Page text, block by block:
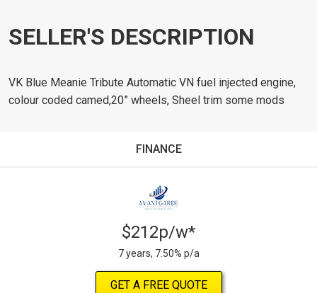
SELLER'S DESCRIPTION
VK Blue Meanie Tribute Automatic VN fuel injected engine,
colour coded camed,20” wheels, Sheel trim some mods
FINANCE
$212p/w*
7 years, 7.50% p/a
GET A FREE QUOTE